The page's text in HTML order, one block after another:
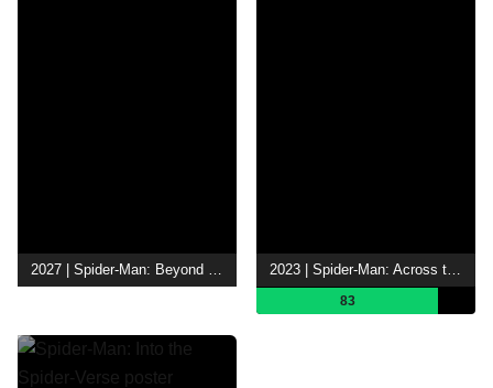
2027 | Spider-Man: Beyond the Spider-Verse 2023 | Spider-Man: Across the Spider-Verse
83